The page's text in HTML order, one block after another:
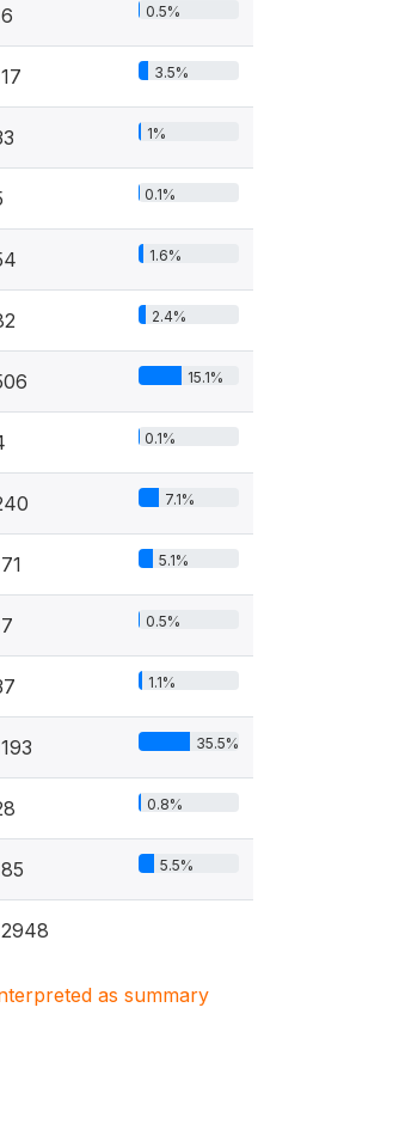
0.5%
3.5%
1%
0.1%
1.6%
2.4%
15.1%
0.1%
7.1%
5.1%
0.5%
1.1%
35.5%
0.8%
5.5%
as summary